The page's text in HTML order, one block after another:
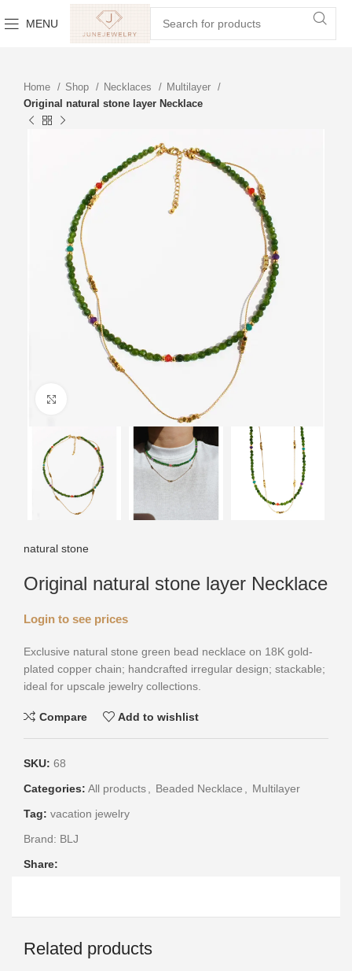
MENU
Home Shop Necklaces
Multilayer
Original natural stone layer Necklace
natural stone
Original natural stone layer Necklace
Login to see prices
Exclusive natural stone green bead necklace on 18K gold-
plated copper chain; handcrafted irregular design; stackable;
ideal for upscale jewelry collections.
Compare Add to wishlist
SKU: 68
Categories: All products, Beaded Necklace , Multilayer
Tag: vacation jewelry
Brand: BLJ
Share:
Related products